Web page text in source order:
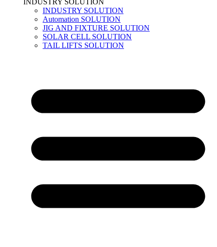
INDUSTRY SOLUTION
INDUSTRY SOLUTION
Automation SOLUTION
JIG AND FIXTURE SOLUTION
SOLAR CELL SOLUTION
TAIL LIFTS SOLUTION